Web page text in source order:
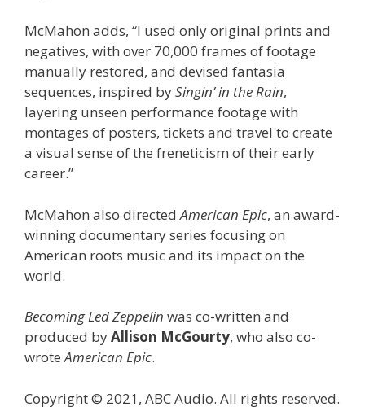
McMahon adds, “I used only original prints and
negatives, with over 70,000 frames of footage
manually restored, and devised fantasia
sequences, inspired bySingin’ in the Rain,
layering unseen performance footage with
montages of posters, tickets and travel to create
a visual sense of the freneticism of their early
career.”
McMahon also directedAmerican Epic, an award-
winning documentary series focusing on
American roots music and its impact on the
world.
Becoming Led Zeppelin was co-written and
produced byAllison McGourty, who also co-
wroteAmerican Epic.
Copyright © 2021, ABC Audio. All rights reserved.